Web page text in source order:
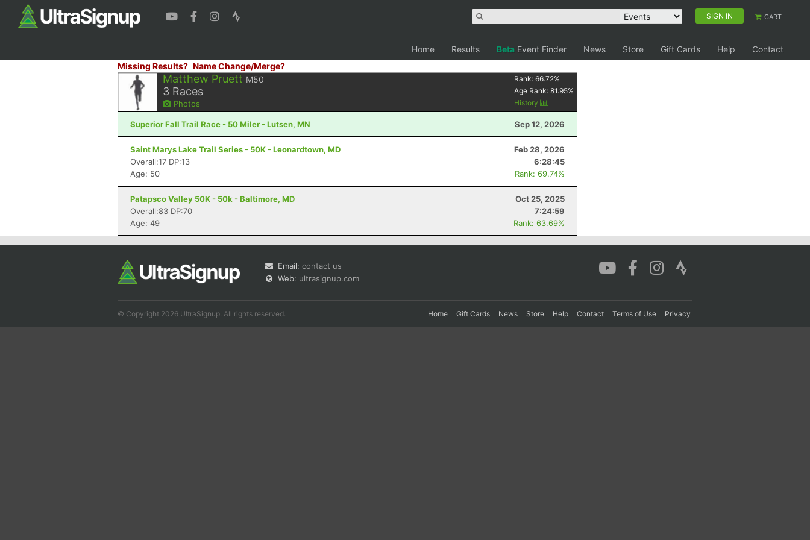
SIGN IN CART
Home Results Beta Event Finder News Store Gift Cards Help
Contact
Missing Results? Name Change/Merge?
Matthew Pruett M50
3 Races
Photos
Rank:66.72%
Age Rank:81.95%
History
Superior Fall Trail Race - 50 Miler - Lutsen, MN Sep 12, 2026
Saint Marys Lake Trail Series - 50K - Leonardtown, MD
Feb 28, 2026
Overall:17 DP:13
6:28:45
Age: 50
Rank: 69.74%
Patapsco Valley 50K - 50k - Baltimore, MD
Oct 25, 2025
Overall:83 DP:70
7:24:59
Age: 49
Rank: 63.69%
Email: contact us
Web: ultrasignup.com
© Copyright 2026 UltraSignup. All rights reserved. Home Gift Cards News Store Help Contact Terms of Use Privacy